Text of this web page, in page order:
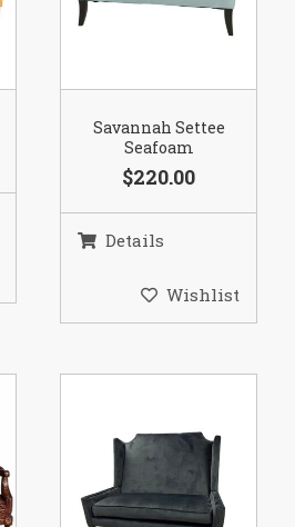
Savannah Settee
Seafoam
$220.00
Details
Wishlist